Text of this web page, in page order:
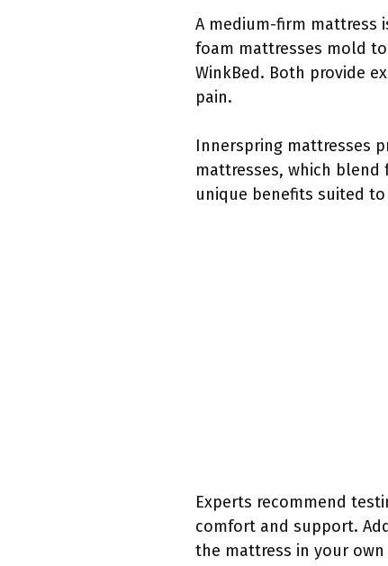
A medium-firm mattress
foam mattresses mold
WinkBed. Both provide
pain.
Innerspring mattresses
mattresses, which blend
unique benefits suited
Experts recommend
comfort and support.
the mattress in your